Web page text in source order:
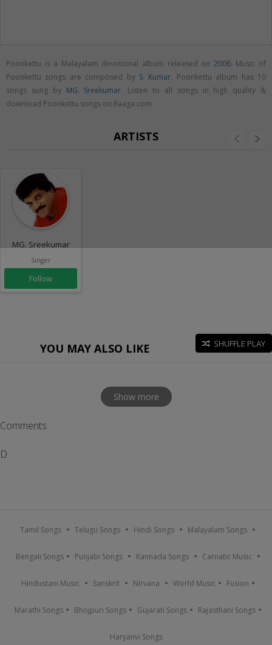
Poonkettu is a Malayalam devotional album released on 2006. Music of
Poonkettu songs are composed by S. Kumar. Poonkettu album has 10
songs sung by MG. Sreekumar. Listen to all songs in high quality &
download Poonkettu songs on Raaga.com
ARTISTS
MG. Sreekumar
Singer
Follow
YOU MAY ALSO LIKE SHUFFLE PLAY
Show more
Comments
D
Tamil Songs Telugu Songs Hindi Songs Malayalam Songs
Bengali Songs Punjabi Songs Kannada Songs Carnatic Music
Hindustani Music Sanskrit Nirvana World Music Fusion
Marathi Songs Bhojpuri Songs Gujarati Songs Rajasthani Songs
Haryanvi Songs